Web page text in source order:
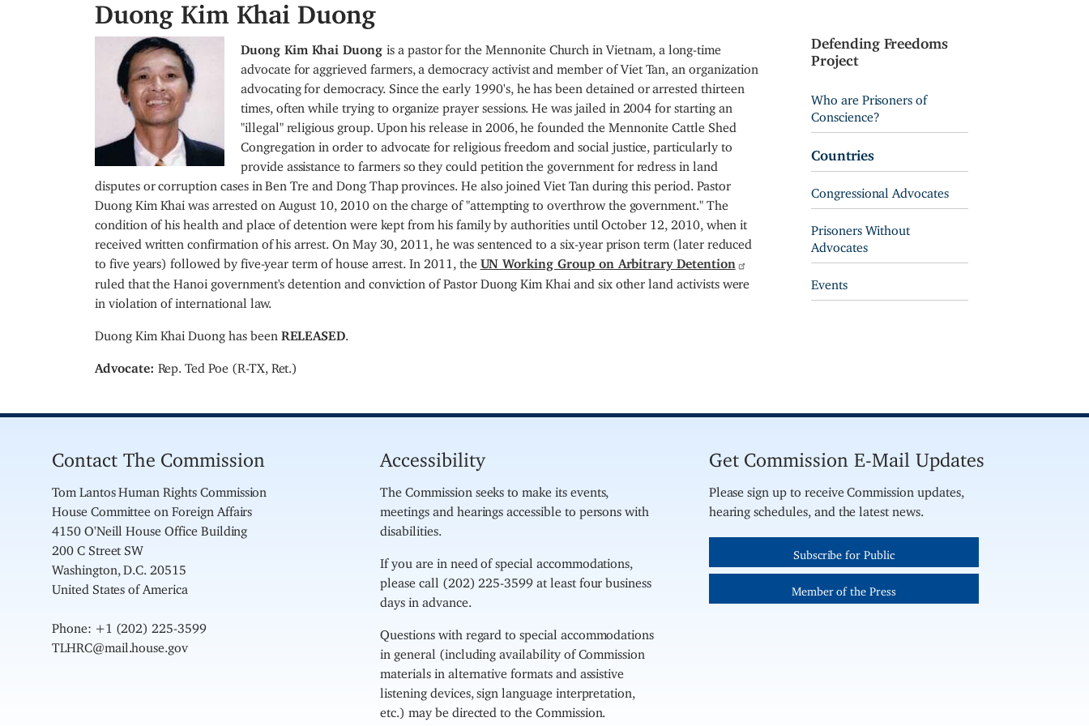
Duong Kim Khai Duong
Duong Kim Khai Duong is a pastor for the Mennonite Church in Vietnam, a long-time
advocate for aggrieved farmers, a democracy activist and member of Viet Tan, an organization
advocating for democracy. Since the early 1990's, he has been detained or arrested thirteen
times, often while trying to organize prayer sessions. He was jailed in 2004 for starting an
"illegal" religious group. Upon his release in 2006, he founded the Mennonite Cattle Shed
Congregation in order to advocate for religious freedom and social justice, particularly to
provide assistance to farmers so they could petition the government for redress in land
disputes or corruption cases in Ben Tre and Dong Thap provinces. He also joined Viet Tan during this period. Pastor
Duong Kim Khai was arrested on August 10, 2010 on the charge of "attempting to overthrow the government." The
condition of his health and place of detention were kept from his family by authorities until October 12, 2010, when it
received written confirmation of his arrest. On May 30, 2011, he was sentenced to a six-year prison term (later reduced
to five years) followed by five-year term of house arrest. In 2011, the UN Working Group on Arbitrary Detention
ruled that the Hanoi government's detention and conviction of Pastor Duong Kim Khai and six other land activists were
in violation of international law.
Duong Kim Khai Duong has been RELEASED
Advocate: Rep. Ted Poe (R-TX, Ret.)
Defending Freedoms
Project
Who are Prisoners of
Conscience?
Countries
Congressional Advocates
Prisoners Without
Advocates
Events
Contact The Commission
Tom Lantos Human Rights Commission
House Committee on Foreign Affairs
4150 O'Neill House Office Building
200 C Street SW
Washington, D.C. 20515
United States of America
Phone: +1 (202) 225-3599
TLHRC@mail.house.gov
Accessibility
The Commission seeks to make its events,
meetings and hearings accessible to persons with
disabilities.
If you are in need of special accommodations,
please call (202) 225-3599 at least four business
days in advance.
Questions with regard to special accommodations
in general (including availability of Commission
materials in alternative formats and assistive
listening devices, sign language interpretation,
etc.) may be directed to the Commission.
Get Commission E-Mail Updates
Please sign up to receive Commission updates,
hearing schedules, and the latest news.
Subscribe for Public
Member of the Press